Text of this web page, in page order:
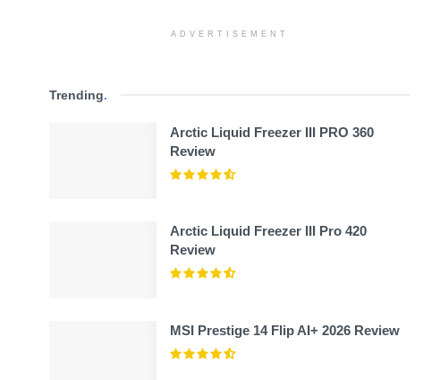
ADVERTISEMENT
Trending.
Arctic Liquid Freezer III PRO 360
Review
Arctic Liquid Freezer III Pro 420
Review
MSI Prestige 14 Flip AI+ 2026 Review